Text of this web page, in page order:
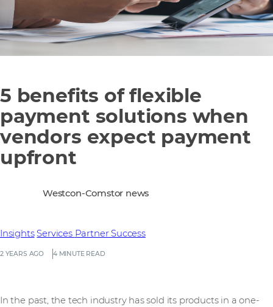
5 benefits of flexible
payment solutions when
vendors expect payment
upfront
2 YEARS AGO 4 MINUTE READ
Insights Services Partner Success
Westcon-Comstor news
In the past, the tech industry has sold its products in a one-